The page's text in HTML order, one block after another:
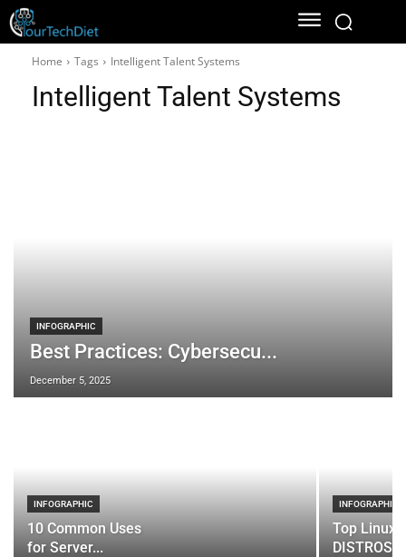
Home Tags Intelligent Talent Systems
Intelligent Talent Systems
INFOGRAPHIC
Best Practices: Cybersecu...
December 5, 2025
INFOGRAPHIC
10 Common Uses
for Server...
INFOGRAPHIC
Top Linux
DISTROS